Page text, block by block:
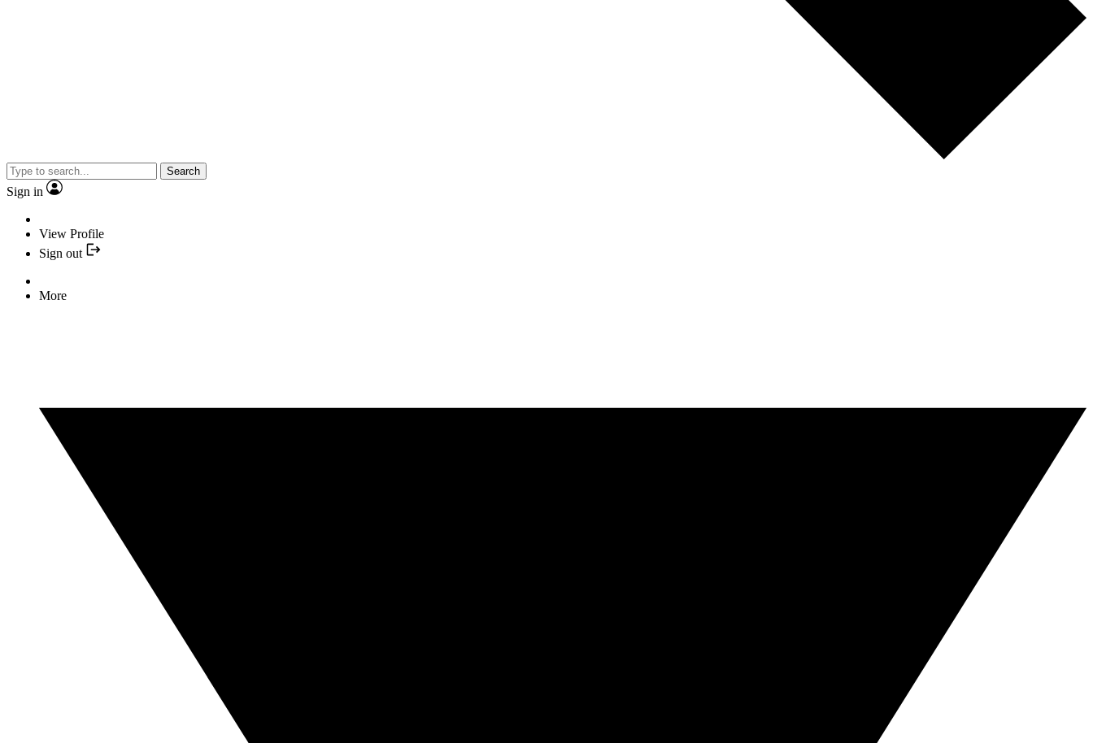
Search
Sign in
View Profile
Sign out
More